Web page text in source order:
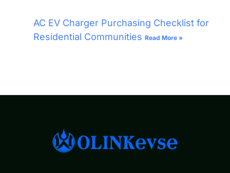
AC EV Charger Purchasing Checklist for
Residential Communities Read More »